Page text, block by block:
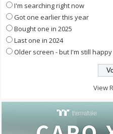
I'm searching right now
Got one earlier this year
Bought one in 2025
Last one in 2024
Older screen - but I'm still happy
View